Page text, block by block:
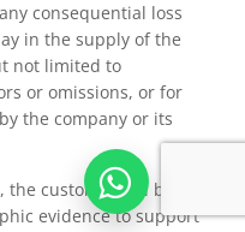
consequential loss
in the supply of the
not limited to
or omissions, or for
the company or its
customer will be
evidence to support